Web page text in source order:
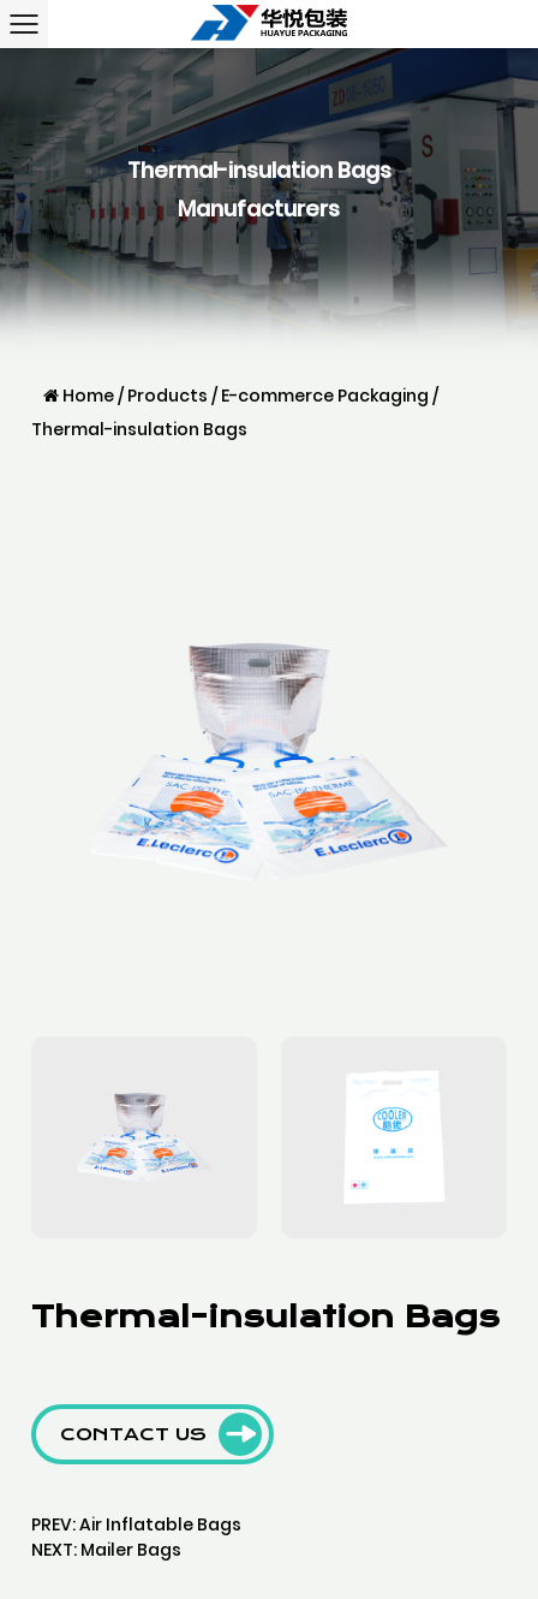
Thermal-insulation Bags
Manufacturers
Home/ Products / E-commerce Packaging /
Thermal-insulation Bags
Thermal-insulation Bags
CONTACT US
PREV:Air Inflatable Bags
NEXT: Mailer Bags